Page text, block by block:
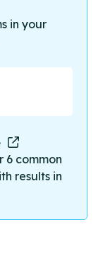
in your
6 common
results in